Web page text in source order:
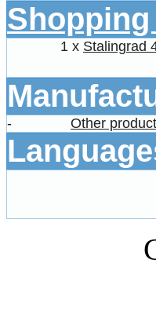
1 x Stalingrad
- Other